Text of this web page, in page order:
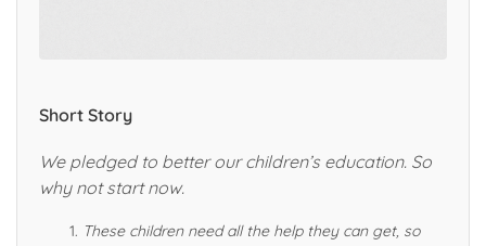
Short Story
We pledged to better our children’s education. So
why not start now.
These children need all the help they can get, so